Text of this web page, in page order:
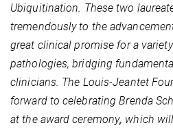
Ubiquitination. These two
tremendously to the
great clinical promise for a
pathologies, bridging
clinicians. The Louis-Jeantet
forward to celebrating Brenda
at the award ceremony, which